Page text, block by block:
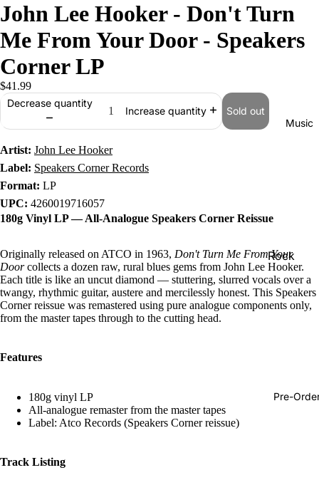
Music
Rock
Jazz
Metal
Pre-
John Lee Hooker - Don't Turn
Me From Your Door - Speakers
Corner LP
$41.99
Decrease quantity
Increase quantity Sold out
Artist: John Lee Hooker
Label: Speakers Corner Records
Format: LP
UPC: 4260019716057
180g Vinyl LP — All-Analogue Speakers Corner Reissue
Originally released on ATCO in 1963, Don't Turn Me From Your
Doorcollects a dozen raw, rural blues gems from John Lee Hooker.
Each title is like an uncut diamond — stuttering, slurred vocals over a
twangy, rhythmic guitar, austere and mercilessly honest. This Speakers
Corner reissue was remastered using pure analogue components only,
from the master tapes through to the cutting head.
Features
180g vinyl LP
All-analogue remaster from the master tapes
Label: Atco Records (Speakers Corner reissue)
Track Listing